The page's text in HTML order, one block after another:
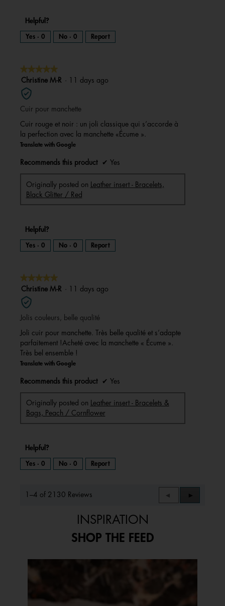
Helpful?
Yes · 0 No · 0 Report
★★★★★
★★★★★
5
out
of
5
Christine M-R · 11 days ago
Cuir pour manchette
Cuir rouge et noir : un joli classique qui s’accorde à
la perfection avec la manchette «Écume ».
Translate with Google
Recommends this product ✔ Yes
Originally posted on
Leather insert - Bracelets,
Black Glitter / Red
Helpful?
Yes · 0 No · 0 Report
★★★★★
★★★★★
5
out
of
5
Christine M-R · 11 days ago
Jolis couleurs, belle qualité
Joli cuir pour manchette. Très belle qualité et s’adapte
parfaitement !Acheté avec la manchette « Écume ».
Très bel ensemble !
Translate with Google
Recommends this product ✔ Yes
Originally posted on
Leather insert - Bracelets &
Bags, Peach / Cornflower
Helpful?
Yes · 0 No · 0 Report
1–4 of 2130 Reviews
Previous
Reviews
◄
Next
Reviews
►
INSPIRATION
SHOP THE FEED
Media Carousel
Carousel with product photos. Use the previous and next buttons to